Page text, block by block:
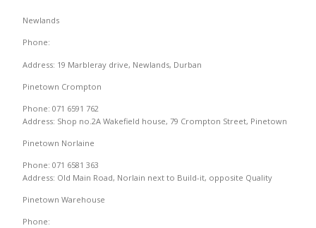
Newlands
Phone:
Address: 19 Marbleray drive, Newlands, Durban
Pinetown Crompton
Phone: 071 6591 762
Address: Shop no.2A Wakefield house, 79 Crompton Street, Pinetown
Pinetown Norlaine
Phone: 071 6581 363
Address: Old Main Road, Norlain next to Build-it, opposite Quality
Pinetown Warehouse
Phone: